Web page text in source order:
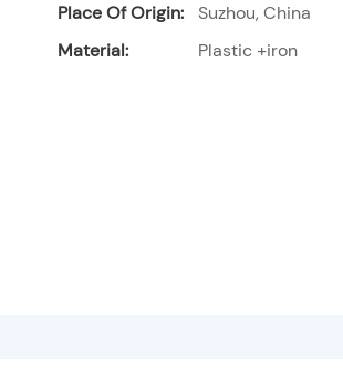
Place Of Origin:
Suzhou, China
Material:
Plastic +iron